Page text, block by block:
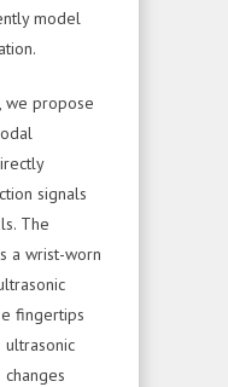
model
we propose
signals
The
a wrist-worn
fingertips
ultrasonic